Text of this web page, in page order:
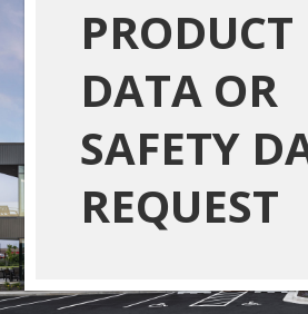
PRODUCT
DATA OR
SAFETY
REQUEST